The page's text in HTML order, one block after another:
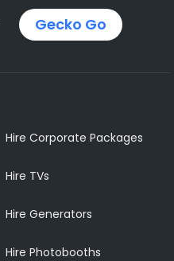
Gecko Go
Hire Corporate Packages
Hire TVs
Hire Generators
Hire Photobooths